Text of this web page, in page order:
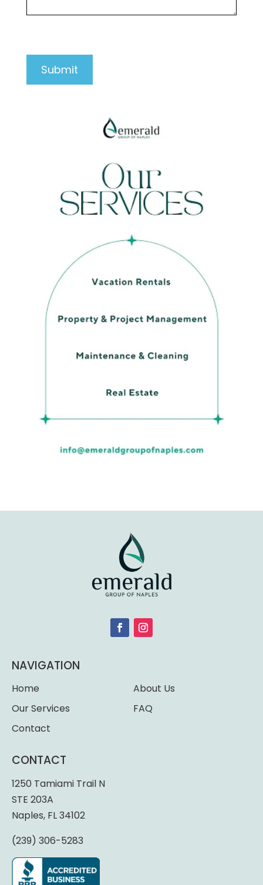
NAVIGATION
Home
About Us
Our Services
FAQ
Contact
CONTACT
1250 Tamiami Trail N
STE 203A
Naples, FL 34102
(239) 306-5283